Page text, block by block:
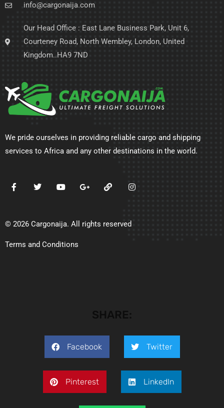
info@cargonaija.com
Our Head Office : East Lane Business Park, Unit 6,
Courteney Road, North Wembley, London, United
Kingdom..HA9 7ND
We pride ourselves in providing reliable cargo and shipping
services to Africa and any other destinations in the world.
© 2026 Cargonaija. All rights reserved
Terms and Conditions
Facebook Twitter
Pinterest LinkedIn